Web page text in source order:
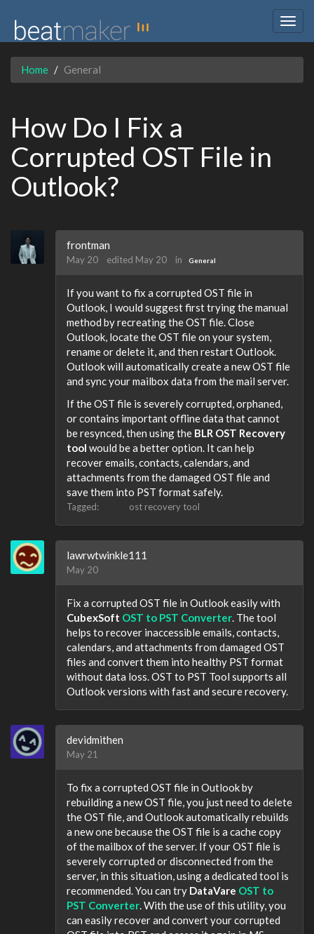
Home General
How Do I Fix a
Corrupted OST File in
Outlook?
frontman
May 20 edited May 20 in General
If you want to fix a corrupted OST file in
Outlook, I would suggest first trying the manual
method by recreating the OST file. Close
Outlook, locate the OST file on your system,
rename or delete it, and then restart Outlook.
Outlook will automatically create a new OST file
and sync your mailbox data from the mail server.
If the OST file is severely corrupted, orphaned,
or contains important offline data that cannot
be resynced, then using the BLR OST Recovery
tool would be a better option. It can help
recover emails, contacts, calendars, and
attachments from the damaged OST file and
save them into PST format safely.
Tagged: ost recovery tool
lawrwtwinkle111
May 20
Fix a corrupted OST file in Outlook easily with
CubexSoft OST to PST Converter . The tool
helps to recover inaccessible emails, contacts,
calendars, and attachments from damaged OST
files and convert them into healthy PST format
without data loss. OST to PST Tool supports all
Outlook versions with fast and secure recovery.
devidmithen
May 21
To fix a corrupted OST file in Outlook by
rebuilding a new OST file, you just need to delete
the OST file, and Outlook automatically rebuilds
a new one because the OST file is a cache copy
of the mailbox of the server. If your OST file is
severely corrupted or disconnected from the
server, in this situation, using a dedicated tool is
recommended. You can try DataVare OST to
PST Converter . With the use of this utility, you
can easily recover and convert your corrupted